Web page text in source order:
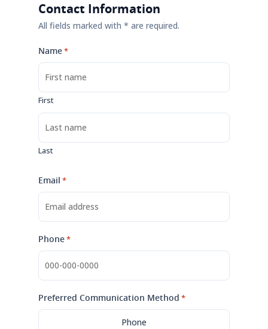
Contact Information
All fields marked with * are required.
Name*
First
Last
Email *
Phone*
Preferred Communication Method *
Phone